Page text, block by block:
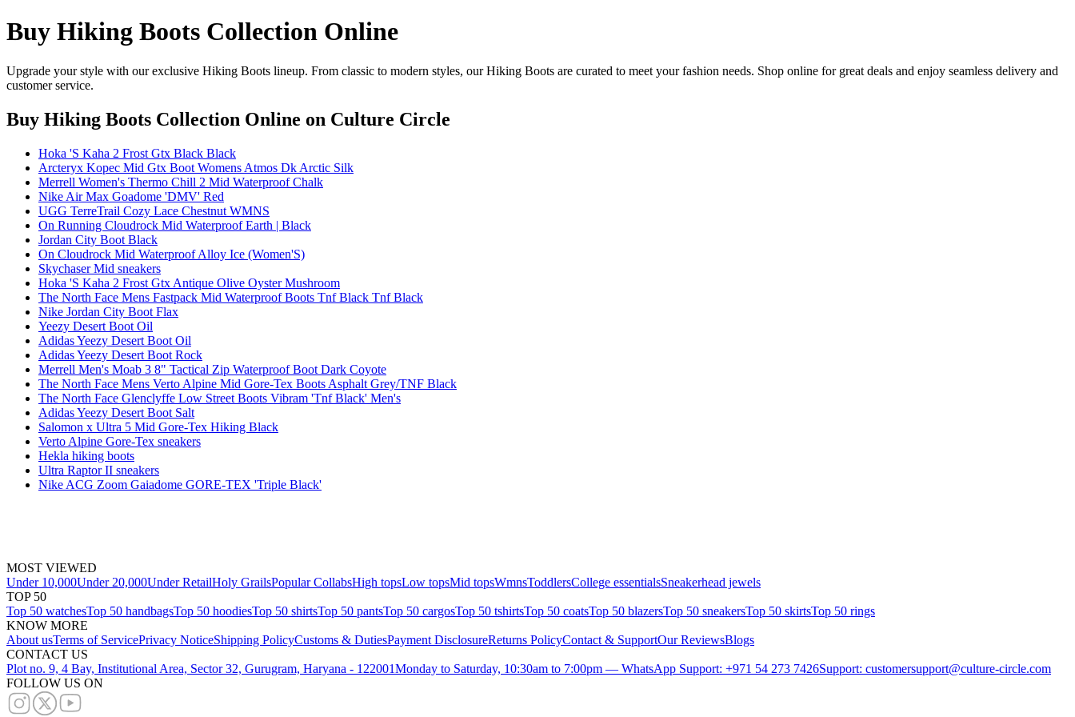
Buy Hiking Boots Collection Online
Upgrade your style with our exclusive Hiking Boots lineup. From classic to modern styles, our Hiking Boots are curated to meet your fashion needs. Shop online for great deals and enjoy seamless delivery and
customer service.
Buy Hiking Boots Collection Online on Culture Circle
Hoka 'S Kaha 2 Frost Gtx Black Black
Arcteryx Kopec Mid Gtx Boot Womens Atmos Dk Arctic Silk
Merrell Women's Thermo Chill 2 Mid Waterproof Chalk
Nike Air Max Goadome 'DMV' Red
UGG TerreTrail Cozy Lace Chestnut WMNS
On Running Cloudrock Mid Waterproof Earth | Black
Jordan City Boot Black
On Cloudrock Mid Waterproof Alloy Ice (Women'S)
Skychaser Mid sneakers
Hoka 'S Kaha 2 Frost Gtx Antique Olive Oyster Mushroom
The North Face Mens Fastpack Mid Waterproof Boots Tnf Black Tnf Black
Nike Jordan City Boot Flax
Yeezy Desert Boot Oil
Adidas Yeezy Desert Boot Oil
Adidas Yeezy Desert Boot Rock
Merrell Men's Moab 3 8" Tactical Zip Waterproof Boot Dark Coyote
The North Face Mens Verto Alpine Mid Gore-Tex Boots Asphalt Grey/TNF Black
The North Face Glenclyffe Low Street Boots Vibram 'Tnf Black' Men's
Adidas Yeezy Desert Boot Salt
Salomon x Ultra 5 Mid Gore-Tex Hiking Black
Verto Alpine Gore-Tex sneakers
Hekla hiking boots
Ultra Raptor II sneakers
Nike ACG Zoom Gaiadome GORE-TEX 'Triple Black'
MOST VIEWED
Under 10,000Under 20,000Under RetailHoly GrailsPopular CollabsHigh topsLow topsMid topsWmnsToddlersCollege essentialsSneakerhead jewels
TOP 50
Top 50 watchesTop 50 handbagsTop 50 hoodiesTop 50 shirtsTop 50 pantsTop 50 cargosTop 50 tshirtsTop 50 coatsTop 50 blazersTop 50 sneakersTop 50 skirtsTop 50 rings
KNOW MORE
About usTerms of ServicePrivacy NoticeShipping PolicyCustoms & DutiesPayment DisclosureReturns PolicyContact & SupportOur ReviewsBlogs
CONTACT US
Plot no. 9, 4 Bay, Institutional Area, Sector 32, Gurugram, Haryana - 122001Monday to Saturday, 10:30am to 7:00pm — WhatsApp Support: +971 54 273 7426Support: customersupport@culture-circle.com
FOLLOW US ON